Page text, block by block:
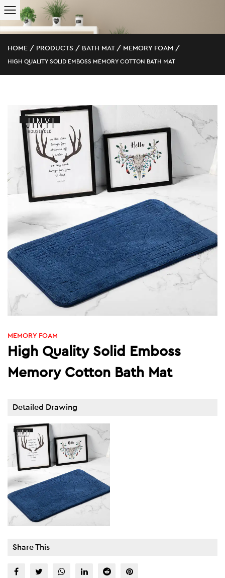
HOME / PRODUCTS / BATH MAT/ MEMORY FOAM /
HIGH QUALITY SOLID EMBOSS MEMORY COTTON BATH MAT
MEMORY FOAM
High Quality Solid Emboss
Memory Cotton Bath Mat
Detailed Drawing
Share This